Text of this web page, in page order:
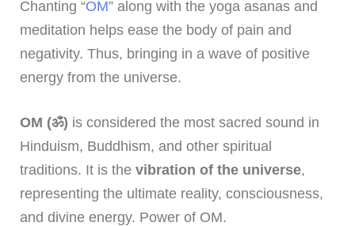
Chanting “OM” along with the yoga asanas and
meditation helps ease the body of pain and
negativity. Thus, bringing in a wave of positive
energy from the universe.
OM (ॐ) is considered the most sacred sound in
Hinduism, Buddhism, and other spiritual
traditions. It is the vibration of the universe,
representing the ultimate reality, consciousness,
and divine energy. Power of OM.